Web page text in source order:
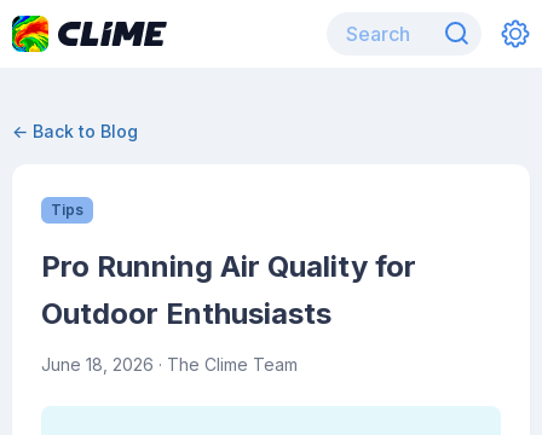
← Back to Blog
Tips
Pro Running Air Quality for
Outdoor Enthusiasts
June 18, 2026 · The Clime Team